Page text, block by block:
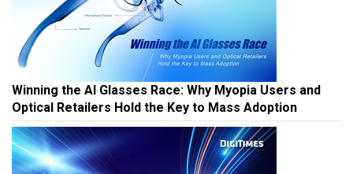
Winning the AI Glasses Race: Why Myopia Users and
Optical Retailers Hold the Key to Mass Adoption